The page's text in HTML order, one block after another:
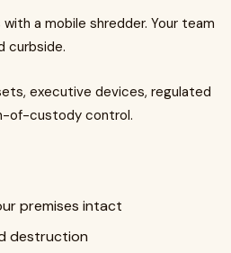
a mobile shredder. Your team
curbside.
executive devices, regulated
of-custody control.
premises intact
destruction